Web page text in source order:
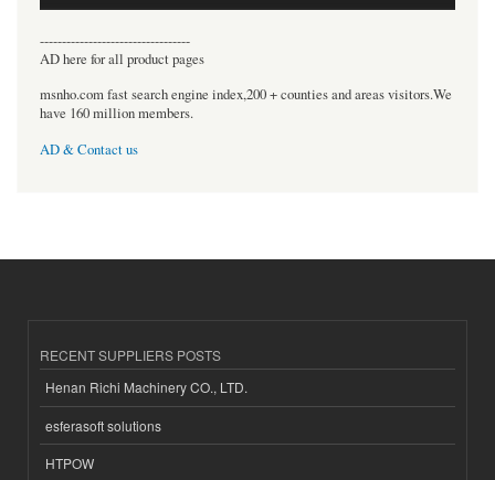
----------------------------------
AD here for all product pages
msnho.com fast search engine index,200 + counties and areas visitors.We
have 160 million members.
AD & Contact us
RECENT SUPPLIERS POSTS
Henan Richi Machinery CO., LTD.
esferasoft solutions
HTPOW